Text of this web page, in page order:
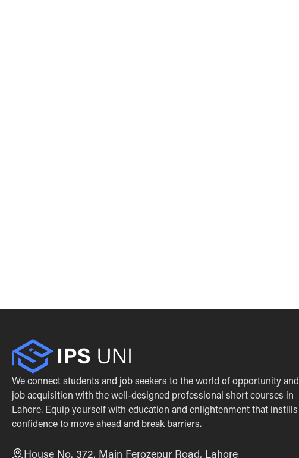
We connect students and job seekers to the world of opportunity and
job acquisition with the well-designed professional short courses in
Lahore. Equip yourself with education and enlightenment that instills
confidence to move ahead and break barriers.
House No. 372, Main Ferozepur Road, Lahore